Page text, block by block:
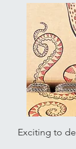
Exciting to